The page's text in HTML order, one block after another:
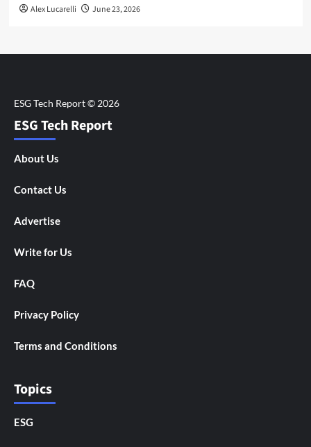
Alex Lucarelli June 23, 2026
ESG Tech Report
About Us
Contact Us
Advertise
Write for Us
FAQ
Privacy Policy
Terms and Conditions
Topics
ESG